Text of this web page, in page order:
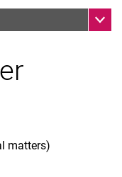
Link in einem
matters)